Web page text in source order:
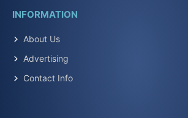
INFORMATION
About Us
Advertising
Contact Info